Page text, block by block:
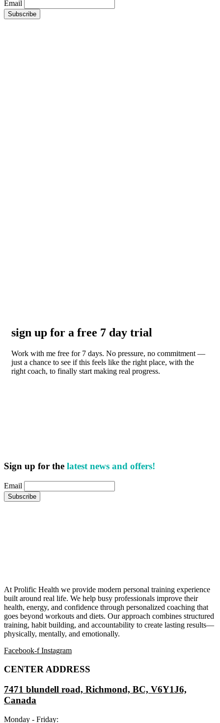
Email
sign up for a free 7 day trial
Work with me free for 7 days. No pressure, no commitment —
just a chance to see if this feels like the right place, with the
right coach, to finally start making real progress.
Sign up for the latest news and offers!
Email
At Prolific Health we provide modern personal training experience
built around real life. We help busy professionals improve their
health, energy, and confidence through personalized coaching that
goes beyond workouts and diets. Our approach combines structured
training, habit building, and accountability to create lasting results—
physically, mentally, and emotionally.
Facebook-f Instagram
CENTER ADDRESS
7471 blundell road, Richmond, BC, V6Y1J6,
Canada
Monday - Friday: